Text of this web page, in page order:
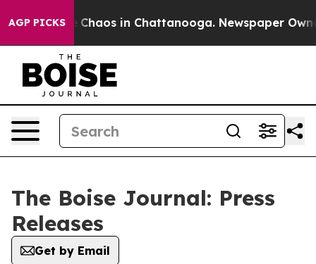
AGP PICKS
Collapse Chaos in Chattanooga. Newspaper
The Boise Journal: Press
Releases
Get by Email